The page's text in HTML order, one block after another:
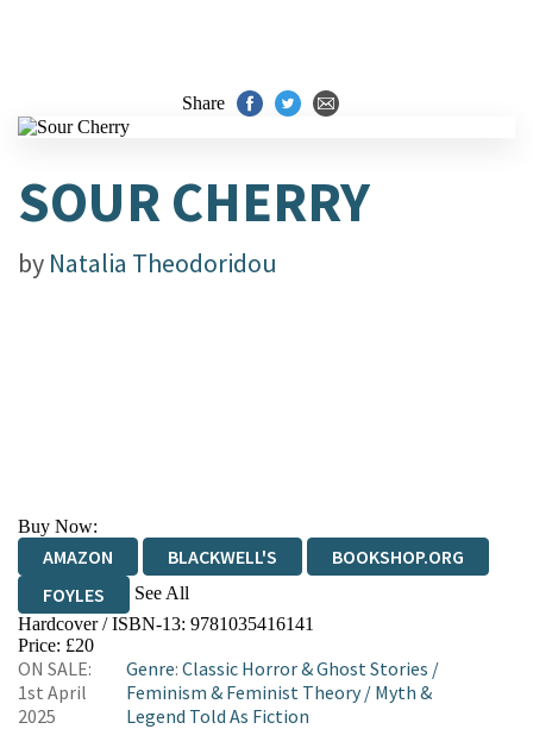
Share
SOUR CHERRY
by Natalia Theodoridou
Buy Now:
AMAZON BLACKWELL'S
BOOKSHOP.ORG
FOYLES
See All
HIVE WATERSTONES
WORDERY
Hardcover / ISBN-13: 9781035416141
Price: £20
ON SALE:
1st April
2025
Genre:Classic Horror & Ghost Stories /
Feminism & Feminist Theory/ Myth &
Legend Told As Fiction